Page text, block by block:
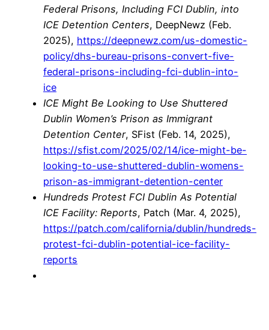
Federal Prisons, Including FCI Dublin, into
ICE Detention Centers, DeepNewz (Feb.
2025), https://deepnewz.com/us-domestic-
policy/dhs-bureau-prisons-convert-five-
federal-prisons-including-fci-dublin-into-
ice
ICE Might Be Looking to Use Shuttered
Dublin Women’s Prison as Immigrant
Detention Center, SFist (Feb. 14, 2025),
https://sfist.com/2025/02/14/ice-might-be-
looking-to-use-shuttered-dublin-womens-
prison-as-immigrant-detention-center
Hundreds Protest FCI Dublin As Potential
ICE Facility: Reports, Patch (Mar. 4, 2025),
https://patch.com/california/dublin/hundreds-
protest-fci-dublin-potential-ice-facility-
reports